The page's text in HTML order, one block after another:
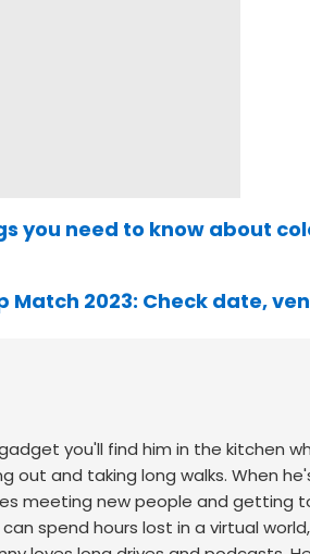
you need to know about
Match 2023: Check date,
you'll find him in the kitchen
out and taking long walks. When
meeting new people and getting
spend hours lost in a virtual